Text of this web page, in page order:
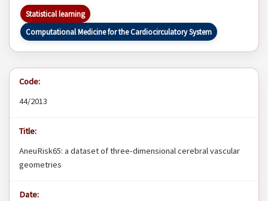
Statistical learning
Computational Medicine for the Cardiocirculatory System
Code:
44/2013
Title:
AneuRisk65: a dataset of three-dimensional cerebral vascular
geometries
Date: